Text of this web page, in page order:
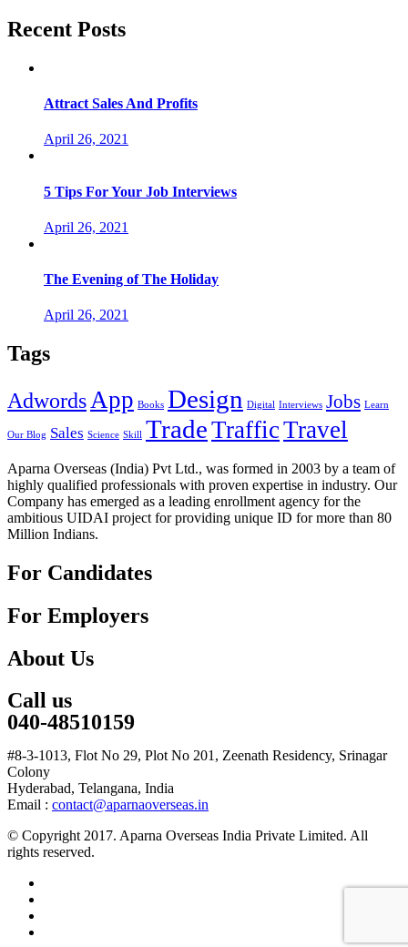
Recent Posts
Attract Sales And Profits
April 26, 2021
5 Tips For Your Job Interviews
April 26, 2021
The Evening of The Holiday
April 26, 2021
Tags
AdwordsApp Books Design Digital Interviews Jobs Learn
Our Blog Sales Science Skill TradeTrafficTravel
Aparna Overseas (India) Pvt Ltd., was formed in 2003 by a team of
highly qualified professionals with proven expertise in industry. Our
Company has emerged as a leading enrollment agency for the
ambitious UIDAI project for providing unique ID for more than 80
Million Indians.
For Candidates
For Employers
About Us
Call us
040-48510159
#8-3-1013, Flot No 29, Plot No 201, Zeenath Residency, Srinagar
Colony
Hyderabad, Telangana, India
Email : contact@aparnaoverseas.in
© Copyright 2017. Aparna Overseas India Private Limited. All
rights reserved.